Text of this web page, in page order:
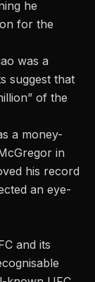
he
for the
was a
suggest that
of the
a money-
in
his record
an eye-
and its